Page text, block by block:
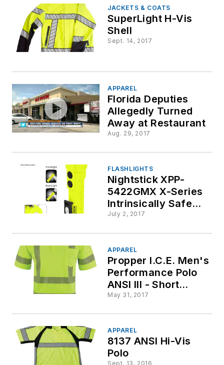
JACKETS & COATS
SuperLight H-Vis
Shell
Sept. 14, 2017
APPAREL
Florida Deputies
Allegedly Turned
Away at Restaurant
Aug. 29, 2017
FLASHLIGHTS
Nightstick XPP-
5422GMX X-Series
Intrinsically Safe
Dual-Light Flashlight
July 2, 2017
APPAREL
Propper I.C.E. Men's
Performance Polo
ANSI III - Short
Sleeve
May 31, 2017
APPAREL
8137 ANSI Hi-Vis
Polo
Sept. 13, 2016